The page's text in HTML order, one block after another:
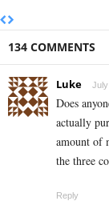
134 COMMENTS
Luke July
Does
actually
amount of
the three
Reply